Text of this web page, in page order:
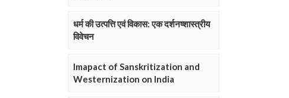
धर्म की उत्पत्ति एवं विकास: एक दर्शनष्शास्त्रीय
विवेचन
Imapact of Sanskritization and
Westernization on India